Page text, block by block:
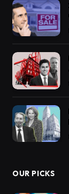
OUR PICKS